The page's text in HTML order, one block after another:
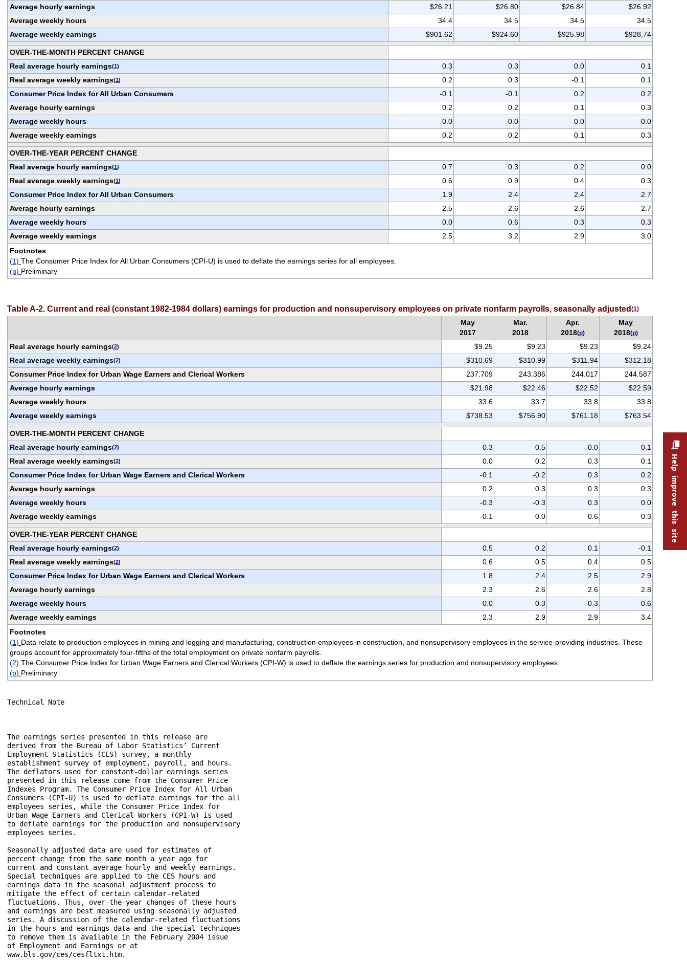
Average hourly earnings
$26.21 $26.80 $26.84
$26.92
Average weekly hours
34.4 34.5 34.5
34.5
Average weekly earnings
$901.62 $924.60 $925.98 $928.74
OVER-THE-MONTH PERCENT CHANGE
Real average hourly earnings(1) 0.3 0.3 0.0
0.1
Real average weekly earnings(1) 0.2 0.3 -0.1
0.1
Consumer Price Index for All Urban Consumers
-0.1 -0.1 0.2
0.2
Average hourly earnings
0.2 0.2 0.1
0.3
Average weekly hours
0.0 0.0 0.0
0.0
Average weekly earnings
0.2 0.2 0.1 0.3
OVER-THE-YEAR PERCENT CHANGE
Real average hourly earnings(1) 0.7 0.3 0.2
0.0
Real average weekly earnings(1) 0.6 0.9 0.4
0.3
Consumer Price Index for All Urban Consumers
1.9 2.4 2.4
2.7
Average hourly earnings
2.5 2.6 2.6
2.7
Average weekly hours
0.0 0.6 0.3
0.3
Average weekly earnings
2.5 3.2 2.9
3.0
Footnotes
(1) The Consumer Price Index for All Urban Consumers (CPI-U) is used to deflate the earnings series for all employees.
(p) Preliminary
Table A-2. Current and real (constant 1982-1984 dollars) earnings for production and nonsupervisory employees on private nonfarm payrolls, seasonally adjusted (1)
May
2017
Mar.
2018
Apr.
2018(p)
May
2018(p)
Real average hourly earnings(2) $9.25 $9.23 $9.23
$9.24
Real average weekly earnings(2) $310.69 $310.99 $311.94
$312.18
Consumer Price Index for Urban Wage Earners and Clerical Workers
237.709 243.386 244.017
244.587
Average hourly earnings
$21.98 $22.46 $22.52
$22.59
Average weekly hours
33.6 33.7 33.8
33.8
Average weekly earnings
$738.53 $756.90 $761.18 $763.54
OVER-THE-MONTH PERCENT CHANGE
Real average hourly earnings(2) 0.3 0.5 0.0
0.1
Real average weekly earnings(2) 0.0 0.2 0.3
0.1
Consumer Price Index for Urban Wage Earners and Clerical Workers
-0.1 -0.2 0.3
0.2
Average hourly earnings
0.2 0.3 0.3
0.3
Average weekly hours
-0.3 -0.3 0.3
0.0
Average weekly earnings
-0.1 0.0 0.6 0.3
OVER-THE-YEAR PERCENT CHANGE
Real average hourly earnings(2) 0.5 0.2 0.1
-0.1
Real average weekly earnings(2) 0.6 0.5 0.4
0.5
Consumer Price Index for Urban Wage Earners and Clerical Workers
1.8 2.4 2.5
2.9
Average hourly earnings
2.3 2.6 2.6
2.8
Average weekly hours
0.0 0.3 0.3
0.6
Average weekly earnings
2.3 2.9 2.9
3.4
Footnotes
(1) Data relate to production employees in mining and logging and manufacturing, construction employees in construction, and nonsupervisory employees in the service-providing industries. These
groups account for approximately four-fifths of the total employment on private nonfarm payrolls.
(2) The Consumer Price Index for Urban Wage Earners and Clerical Workers (CPI-W) is used to deflate the earnings series for production and nonsupervisory employees.
(p) Preliminary
Technical Note
The earnings series presented in this release are
derived from the Bureau of Labor Statistics’ Current
Employment Statistics (CES) survey, a monthly
establishment survey of employment, payroll, and hours.
The deflators used for constant-dollar earnings series
presented in this release come from the Consumer Price
Indexes Program. The Consumer Price Index for All Urban
Consumers (CPI-U) is used to deflate earnings for the all
employees series, while the Consumer Price Index for
Urban Wage Earners and Clerical Workers (CPI-W) is used
to deflate earnings for the production and nonsupervisory
employees series.
Seasonally adjusted data are used for estimates of
percent change from the same month a year ago for
current and constant average hourly and weekly earnings.
Special techniques are applied to the CES hours and
earnings data in the seasonal adjustment process to
mitigate the effect of certain calendar-related
fluctuations. Thus, over-the-year changes of these hours
and earnings are best measured using seasonally adjusted
series. A discussion of the calendar-related fluctuations
in the hours and earnings data and the special techniques
to remove them is available in the February 2004 issue
of Employment and Earnings or at
www.bls.gov/ces/cesfltxt.htm.
Help improve this site